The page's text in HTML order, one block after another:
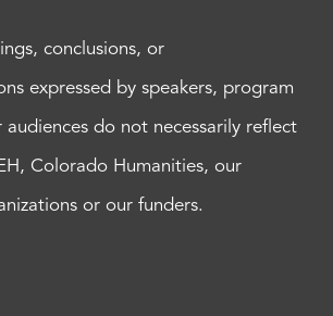
conclusions, or
expressed by speakers, program
do not necessarily reflect
Colorado Humanities, our
or our funders.